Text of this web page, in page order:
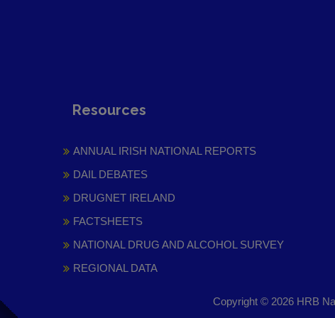
Resources
ANNUAL IRISH NATIONAL REPORTS
DAIL DEBATES
DRUGNET IRELAND
FACTSHEETS
NATIONAL DRUG AND ALCOHOL SURVEY
REGIONAL DATA
Copyright © 2026 HRB